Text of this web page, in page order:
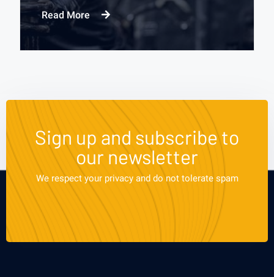
Read More
Sign up and subscribe to
our newsletter
We respect your privacy and do not tolerate spam